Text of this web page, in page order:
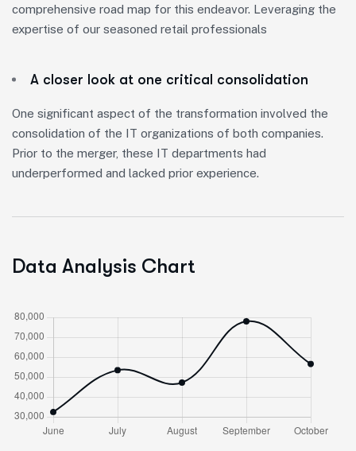
comprehensive road map for this endeavor. Leveraging the
expertise of our seasoned retail professionals
A closer look at one critical consolidation
One significant aspect of the transformation involved the
consolidation of the IT organizations of both companies.
Prior to the merger, these IT departments had
underperformed and lacked prior experience.
Data Analysis Chart